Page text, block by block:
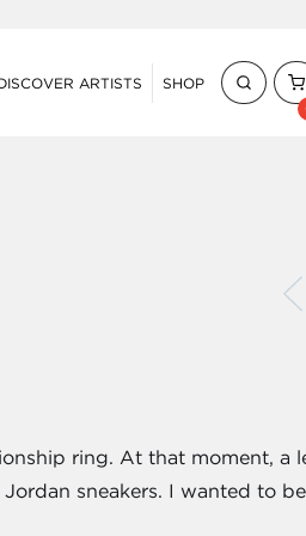
ARTISTS
SHOP
ring. At that moment, a
sneakers. I wanted to